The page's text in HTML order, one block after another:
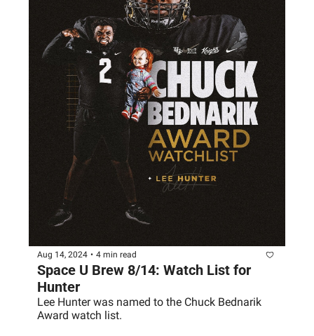
Aug 14, 2024 • 4 min read
Space U Brew 8/14: Watch List for
Hunter
Lee Hunter was named to the Chuck Bednarik